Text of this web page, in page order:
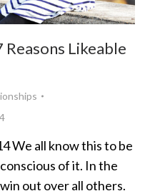
Reasons Likeable
We all know this to be
of it. In the
out over all others.